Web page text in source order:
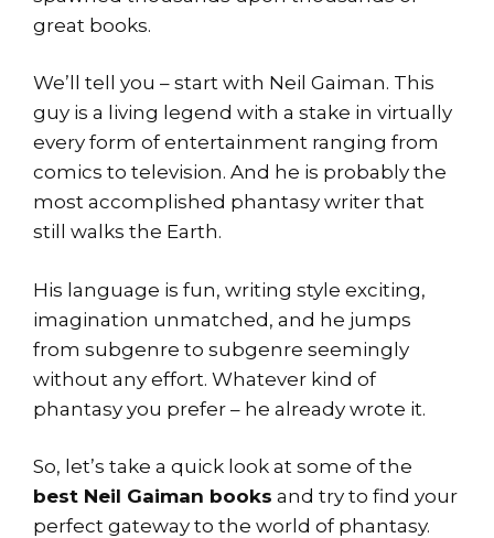
great books.
We’ll tell you – start with Neil Gaiman. This
guy is a living legend with a stake in virtually
every form of entertainment ranging from
comics to television. And he is probably the
most accomplished phantasy writer that
still walks the Earth.
His language is fun, writing style exciting,
imagination unmatched, and he jumps
from subgenre to subgenre seemingly
without any effort. Whatever kind of
phantasy you prefer – he already wrote it.
So, let’s take a quick look at some of the
best Neil Gaiman books and try to find your
perfect gateway to the world of phantasy.